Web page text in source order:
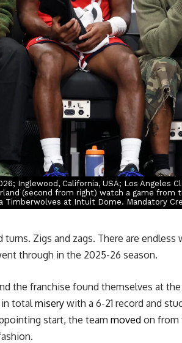
Inglewood, California, USA; Los Angeles
(second from right) watch a game
Timberwolves at Intuit Dome. Mandatory
turns. Zigs and zags. There are
through in the 2025-26 season.
the franchise found themselves at
in total misery with a 6-21 record and
start, the team moved on from